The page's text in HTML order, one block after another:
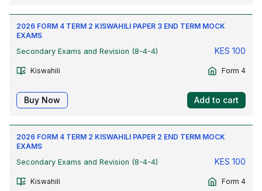
2026 FORM 4 TERM 2 KISWAHILI PAPER 3 END TERM MOCK
EXAMS
Secondary Exams and Revision (8-4-4)
KES 100
Kiswahili Form 4
Buy Now Add to cart
2026 FORM 4 TERM 2 KISWAHILI PAPER 2 END TERM MOCK
EXAMS
Secondary Exams and Revision (8-4-4)
KES 100
Kiswahili Form 4